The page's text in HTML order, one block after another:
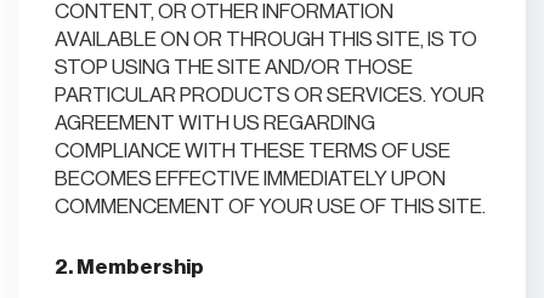
CONTENT, OR OTHER INFORMATION
AVAILABLE ON OR THROUGH THIS SITE, IS TO
STOP USING THE SITE AND/OR THOSE
PARTICULAR PRODUCTS OR SERVICES. YOUR
AGREEMENT WITH US REGARDING
COMPLIANCE WITH THESE TERMS OF USE
BECOMES EFFECTIVE IMMEDIATELY UPON
COMMENCEMENT OF YOUR USE OF THIS SITE.
2. Membership